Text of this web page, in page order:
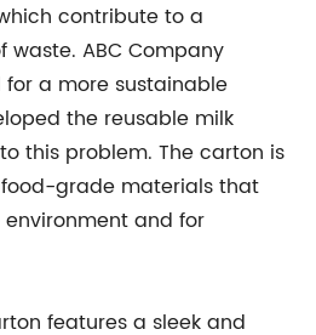
contribute to a
ABC Company
a more sustainable
the reusable milk
this problem. The carton is
grade materials that
and for
features a sleek and